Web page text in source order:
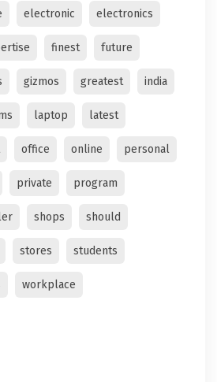
electronic electronics
finest future
gizmos greatest india
laptop latest
office online personal
private program
shops should
stores students
workplace